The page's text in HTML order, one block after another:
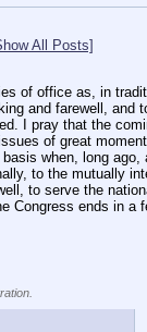
All Posts]
of office as, in
and farewell, and
I pray that the
of great
when, long ago,
to the mutually
to serve the
Congress ends in a